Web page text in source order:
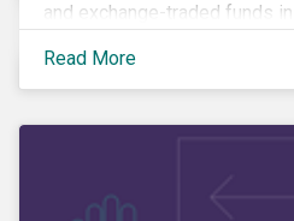
and exchange-traded funds
introduction in May 2024,
rebranding activity and
Read More